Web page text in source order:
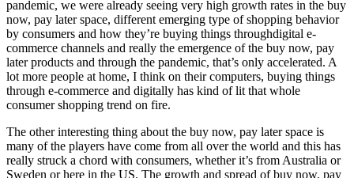
pandemic, we were already seeing very high growth rates in the buy
now, pay later space, different emerging type of shopping behavior
by consumers and how they’re buying things throughdigital e-
commerce channels and really the emergence of the buy now, pay
later products and through the pandemic, that’s only accelerated. A
lot more people at home, I think on their computers, buying things
through e-commerce and digitally has kind of lit that whole
consumer shopping trend on fire.
The other interesting thing about the buy now, pay later space is
many of the players have come from all over the world and this has
really struck a chord with consumers, whether it’s from Australia or
Sweden or here in the US. The growth and spread of buy now, pay